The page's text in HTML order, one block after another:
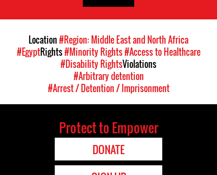
Location#Region: Middle East and North Africa
#EgyptRights#Minority Rights#Access to Healthcare
#Disability RightsViolations
#Arbitrary detention
#Arrest / Detention / Imprisonment
Protect to Empower
DONATE